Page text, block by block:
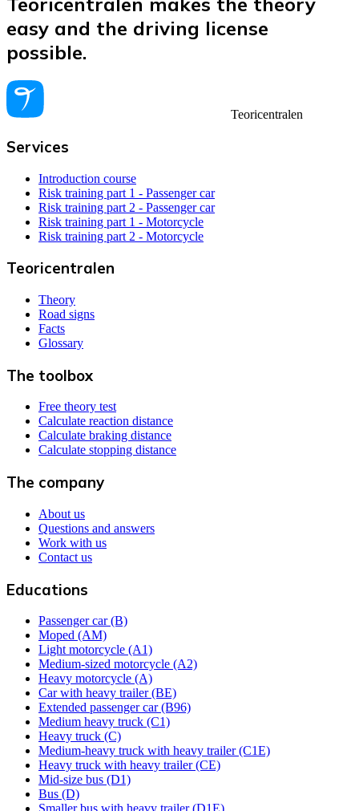
easy and the driving license
possible.
Teoricentralen
Services
Introduction course
Risk training part 1 - Passenger car
Risk training part 2 - Passenger car
Risk training part 1 - Motorcycle
Risk training part 2 - Motorcycle
Teoricentralen
Theory
Road signs
Facts
Glossary
The toolbox
Free theory test
Calculate reaction distance
Calculate braking distance
Calculate stopping distance
The company
About us
Questions and answers
Work with us
Contact us
Educations
Passenger car (B)
Moped (AM)
Light motorcycle (A1)
Medium-sized motorcycle (A2)
Heavy motorcycle (A)
Car with heavy trailer (BE)
Extended passenger car (B96)
Medium heavy truck (C1)
Heavy truck (C)
Medium-heavy truck with heavy trailer (C1E)
Heavy truck with heavy trailer (CE)
Mid-size bus (D1)
Bus (D)